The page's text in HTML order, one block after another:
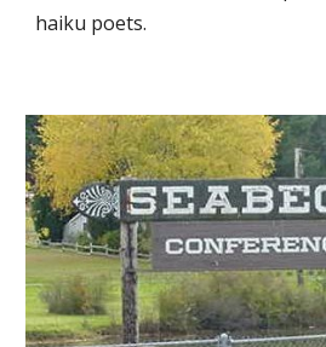
haiku poets.